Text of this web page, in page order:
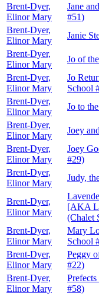
Brent-Dyer,
Elinor Mary
Jane
#51)
Brent-Dyer,
Elinor Mary
Janie
Brent-Dyer,
Elinor Mary
Jo of
Brent-Dyer,
Elinor Mary
Jo
School
Brent-Dyer,
Elinor Mary
Jo to
Brent-Dyer,
Elinor Mary
Joey
Brent-Dyer,
Elinor Mary
Joey
#29)
Brent-Dyer,
Elinor Mary
Judy,
Brent-Dyer,
Elinor Mary
[AKA
(Chalet
Brent-Dyer,
Elinor Mary
Mary
School
Brent-Dyer,
Elinor Mary
Peggy
#22)
Brent-Dyer,
Elinor Mary
#58)